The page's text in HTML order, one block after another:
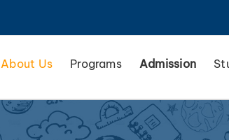
About Us Programs Admission